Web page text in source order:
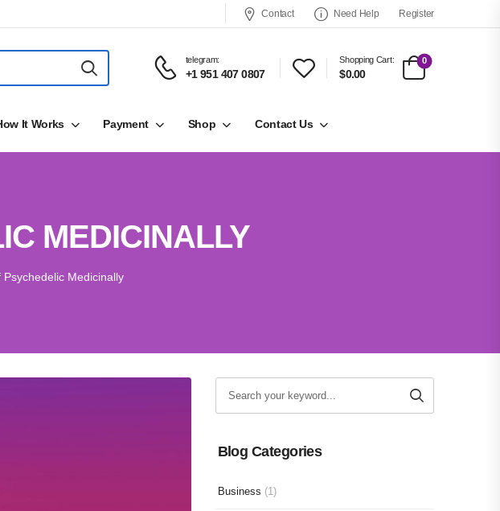
Contact Need Help Register
telegram:
+1 951 407 0807
Shopping Cart:
$0.00
0
It Works Payment Shop Contact Us
MEDICINALLY
Psychedelic Medicinally
Blog Categories
Business (1)